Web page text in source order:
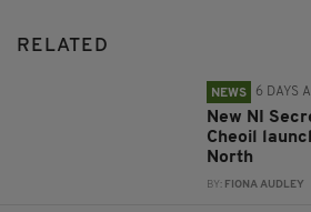
RELATED
NEWS 6 DAYS
New NI
Cheoil
North
BY: FIONA AUDLEY